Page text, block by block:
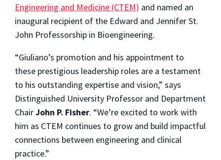
Engineering and Medicine (CTEM) and named an
inaugural recipient of the Edward and Jennifer St.
John Professorship in Bioengineering.
“Giuliano’s promotion and his appointment to
these prestigious leadership roles are a testament
to his outstanding expertise and vision,” says
Distinguished University Professor and Department
ChairJohn P. Fisher. “We’re excited to work with
him as CTEM continues to grow and build impactful
connections between engineering and clinical
practice.”